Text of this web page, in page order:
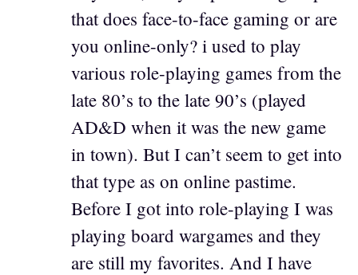
that does face-to-face gaming or are
you online-only? i used to play
various role-playing games from the
late 80’s to the late 90’s (played
AD&D when it was the new game
in town). But I can’t seem to get into
that type as on online pastime.
Before I got into role-playing I was
playing board wargames and they
are still my favorites. And I have